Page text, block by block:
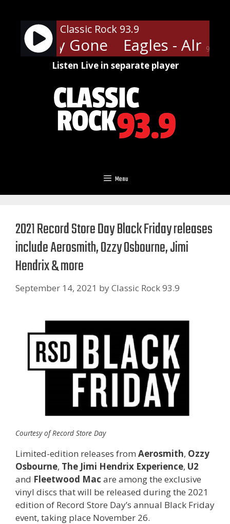
content
90%
Classic Rock 93.9
Already Gone Eagles -
Listen Live in separate player
Menu
2021 Record Store Day Black Friday releases
include Aerosmith, Ozzy Osbourne, Jimi
Hendrix & more
September 14, 2021 byClassic Rock 93.9
Courtesy of Record Store Day
Limited-edition releases from Aerosmith, Ozzy
Osbourne, The Jimi Hendrix Experience, U2
and Fleetwood Mac are among the exclusive
vinyl discs that will be released during the 2021
edition of Record Store Day’s annual Black Friday
event, taking place November 26.